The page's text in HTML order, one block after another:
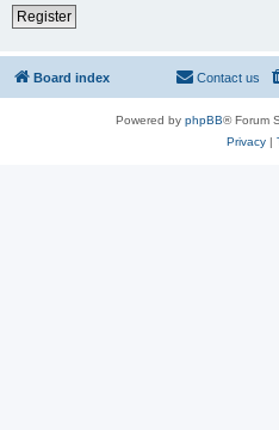
Register
Board index Contact us
Powered by phpBB® Forum
Privacy|